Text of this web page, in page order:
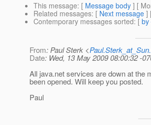
This message: [ Message body ] [
Related messages: [ Next message ]
Contemporary messages sorted: [ by
From: Paul Sterk <
Date: Wed, 13 May 2009 08:00:32 -
All java.net services are down at the
been opened. Will keep you posted.
Paul